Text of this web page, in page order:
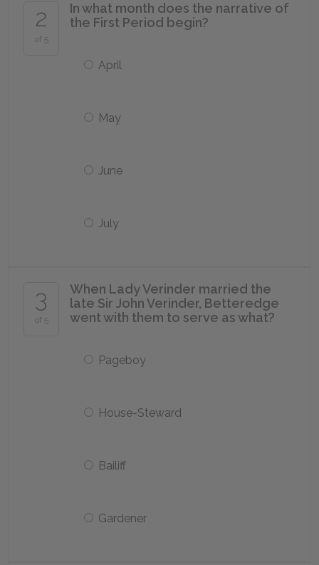
2
of 5
In what month does the narrative of
the First Period begin?
April
May
June
July
3
of 5
When Lady Verinder married the
late Sir John Verinder, Betteredge
went with them to serve as what?
Pageboy
House-Steward
Bailiff
Gardener